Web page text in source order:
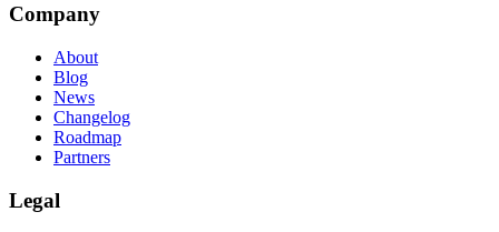
Company
About
Blog
News
Changelog
Roadmap
Partners
Legal